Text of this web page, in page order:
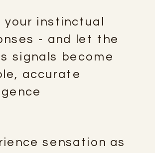
your instinctual
- and let the
signals become
accurate
sensation as